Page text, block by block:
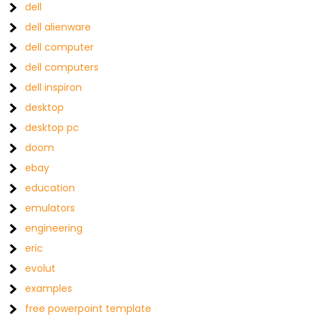
dell
dell alienware
dell computer
dell computers
dell inspiron
desktop
desktop pc
doom
ebay
education
emulators
engineering
eric
evolut
examples
free powerpoint template